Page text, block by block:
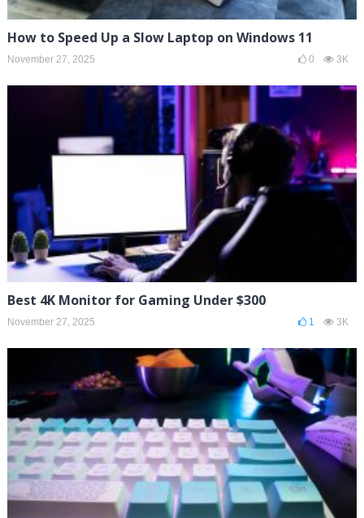
How to Speed Up a Slow Laptop on Windows 11
November 27, 2025 0 3K
Best 4K Monitor for Gaming Under $300
November 27, 2025 1 3K